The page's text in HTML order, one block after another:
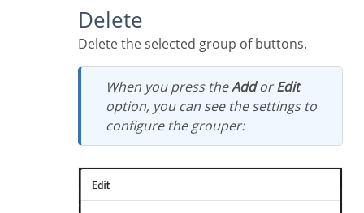
Delete
Delete the selected group of buttons.
When you press theAddorEdit
option, you can see the settings to
configure the grouper: